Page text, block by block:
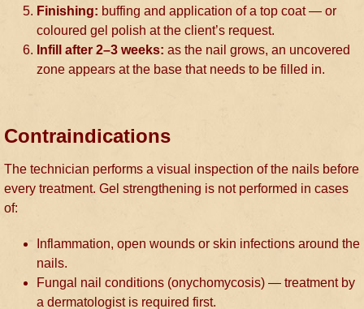
Finishing: buffing and application of a top coat — or
coloured gel polish at the client’s request.
Infill after 2–3 weeks: as the nail grows, an uncovered
zone appears at the base that needs to be filled in.
Contraindications
The technician performs a visual inspection of the nails before
every treatment. Gel strengthening is not performed in cases
of:
Inflammation, open wounds or skin infections around the
nails.
Fungal nail conditions (onychomycosis) — treatment by
a dermatologist is required first.